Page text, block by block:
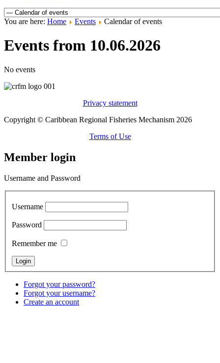
You are here: Home Events Calendar of events
Events from 10.06.2026
No events
Privacy statement
Copyright © Caribbean Regional Fisheries Mechanism 2026
Terms of Use
Member login
Username and Password
Username
Password
Remember me
Forgot your password?
Forgot your username?
Create an account